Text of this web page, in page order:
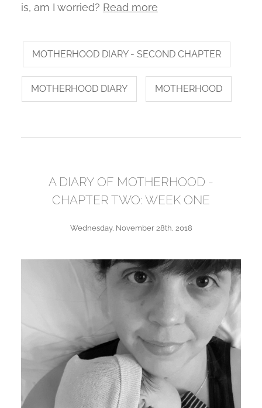
is, am I worried? Read more
MOTHERHOOD DIARY - SECOND CHAPTER
MOTHERHOOD DIARY MOTHERHOOD
A DIARY OF MOTHERHOOD -
CHAPTER TWO: WEEK ONE
Wednesday, November 28th, 2018